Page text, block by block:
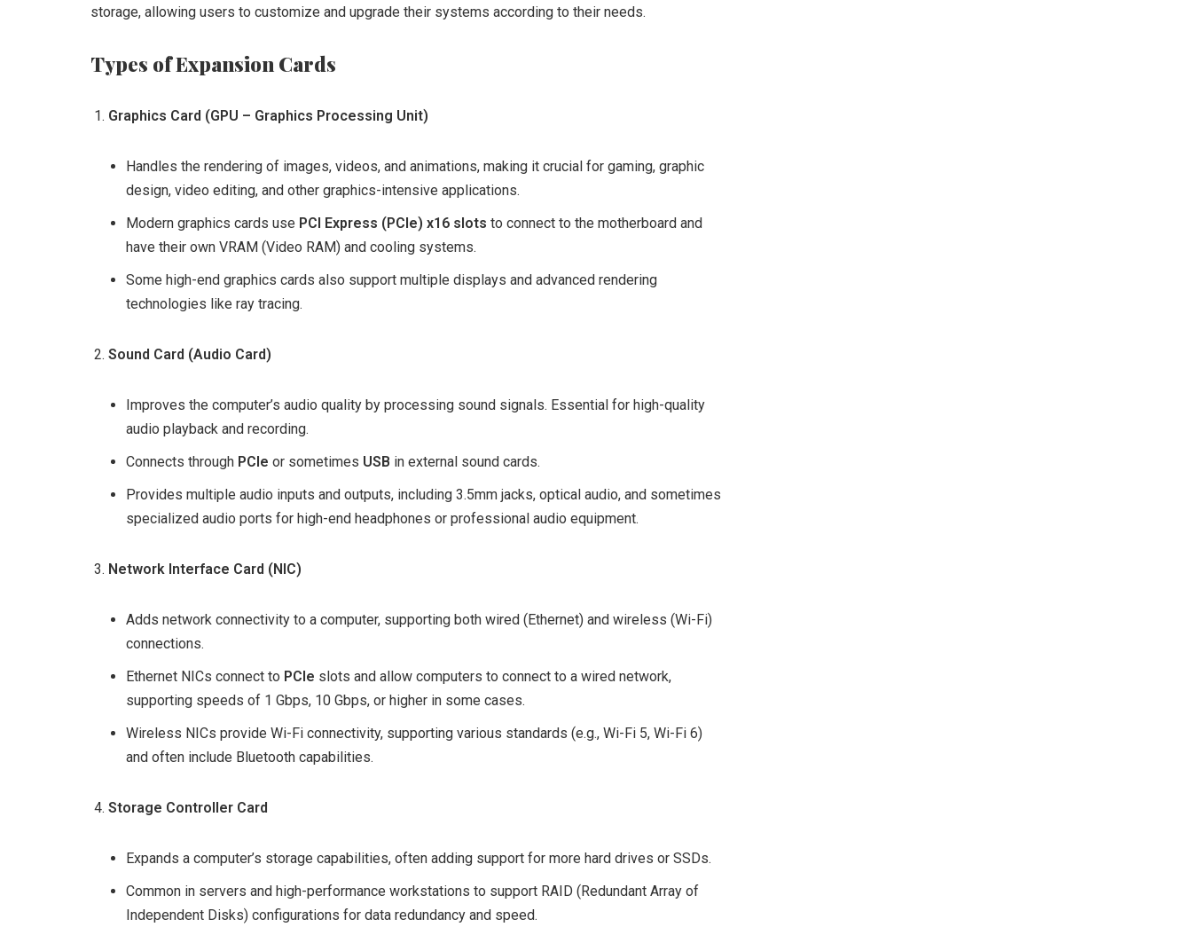
storage, allowing users to customize and upgrade their systems according to their needs.
Types of Expansion Cards
Graphics Card (GPU – Graphics Processing Unit)
Handles the rendering of images, videos, and animations, making it crucial for gaming, graphic
design, video editing, and other graphics-intensive applications.
Modern graphics cards use PCI Express (PCIe) x16 slots to connect to the motherboard and
have their own VRAM (Video RAM) and cooling systems.
Some high-end graphics cards also support multiple displays and advanced rendering
technologies like ray tracing.
Sound Card (Audio Card)
Improves the computer’s audio quality by processing sound signals. Essential for high-quality
audio playback and recording.
Connects through PCIe or sometimes USB in external sound cards.
Provides multiple audio inputs and outputs, including 3.5mm jacks, optical audio, and sometimes
specialized audio ports for high-end headphones or professional audio equipment.
Network Interface Card (NIC)
Adds network connectivity to a computer, supporting both wired (Ethernet) and wireless (Wi-Fi)
connections.
Ethernet NICs connect to PCIe slots and allow computers to connect to a wired network,
supporting speeds of 1 Gbps, 10 Gbps, or higher in some cases.
Wireless NICs provide Wi-Fi connectivity, supporting various standards (e.g., Wi-Fi 5, Wi-Fi 6)
and often include Bluetooth capabilities.
Storage Controller Card
Expands a computer’s storage capabilities, often adding support for more hard drives or SSDs.
Common in servers and high-performance workstations to support RAID (Redundant Array of
Independent Disks) configurations for data redundancy and speed.